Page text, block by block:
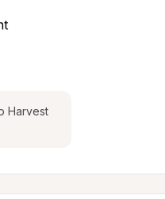
Harvest